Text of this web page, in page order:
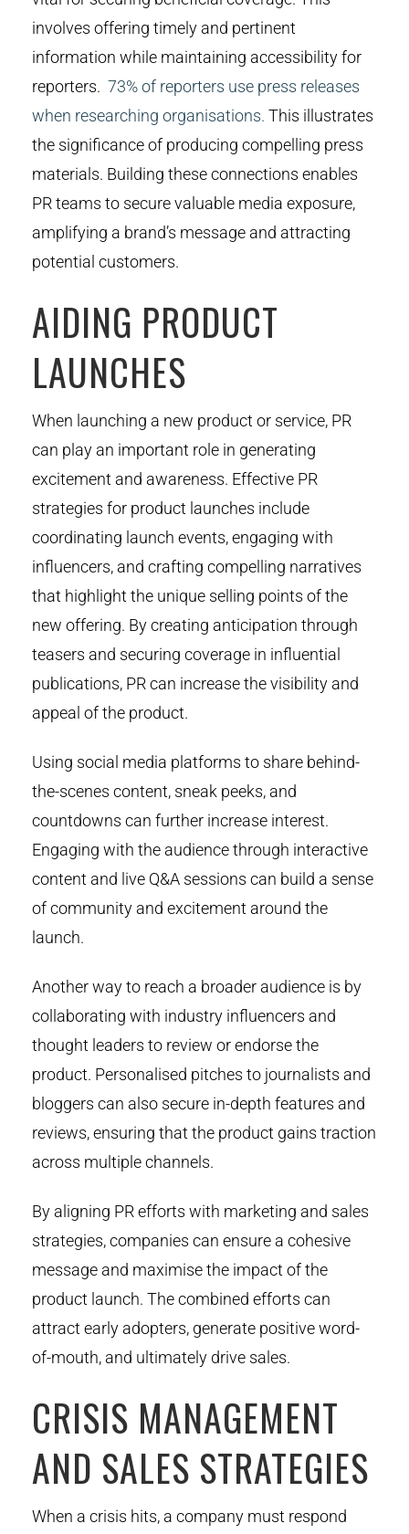
involves offering timely and pertinent
information while maintaining accessibility for
reporters. 73% of reporters use press releases
when researching organisations. This illustrates
the significance of producing compelling press
materials. Building these connections enables
PR teams to secure valuable media exposure,
amplifying a brand’s message and attracting
potential customers.
AIDING PRODUCT
LAUNCHES
When launching a new product or service, PR
can play an important role in generating
excitement and awareness. Effective PR
strategies for product launches include
coordinating launch events, engaging with
influencers, and crafting compelling narratives
that highlight the unique selling points of the
new offering. By creating anticipation through
teasers and securing coverage in influential
publications, PR can increase the visibility and
appeal of the product.
Using social media platforms to share behind-
the-scenes content, sneak peeks, and
countdowns can further increase interest.
Engaging with the audience through interactive
content and live Q&A sessions can build a sense
of community and excitement around the
launch.
Another way to reach a broader audience is by
collaborating with industry influencers and
thought leaders to review or endorse the
product. Personalised pitches to journalists and
bloggers can also secure in-depth features and
reviews, ensuring that the product gains traction
across multiple channels.
By aligning PR efforts with marketing and sales
strategies, companies can ensure a cohesive
message and maximise the impact of the
product launch. The combined efforts can
attract early adopters, generate positive word-
of-mouth, and ultimately drive sales.
CRISIS MANAGEMENT
AND SALES STRATEGIES
When a crisis hits, a company must respond